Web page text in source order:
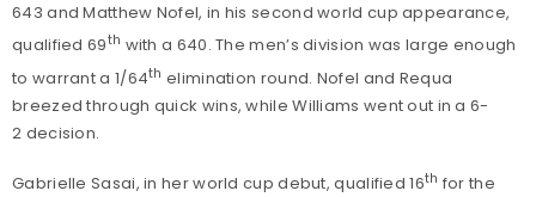
643 and Matthew Nofel, in his second world cup appearance,
qualified 69th with a 640. The men’s division was large enough
to warrant a 1/64th elimination round. Nofel and Requa
breezed through quick wins, while Williams went out in a 6-
2 decision.
Gabrielle Sasai, in her world cup debut, qualified 16th for the